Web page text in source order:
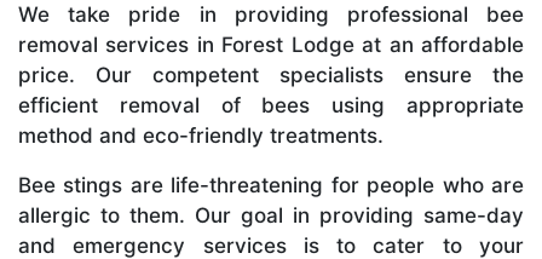
We take pride in providing professional bee
removal services in Forest Lodge at an affordable
price. Our competent specialists ensure the
efficient removal of bees using appropriate
method and eco-friendly treatments.
Bee stings are life-threatening for people who are
allergic to them. Our goal in providing same-day
and emergency services is to cater to your